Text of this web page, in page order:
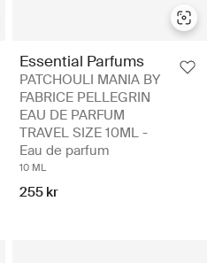
Essential Parfums
PATCHOULI MANIA BY
FABRICE PELLEGRIN
EAU DE PARFUM
TRAVEL SIZE 10ML -
Eau de parfum
10 ML
255 kr